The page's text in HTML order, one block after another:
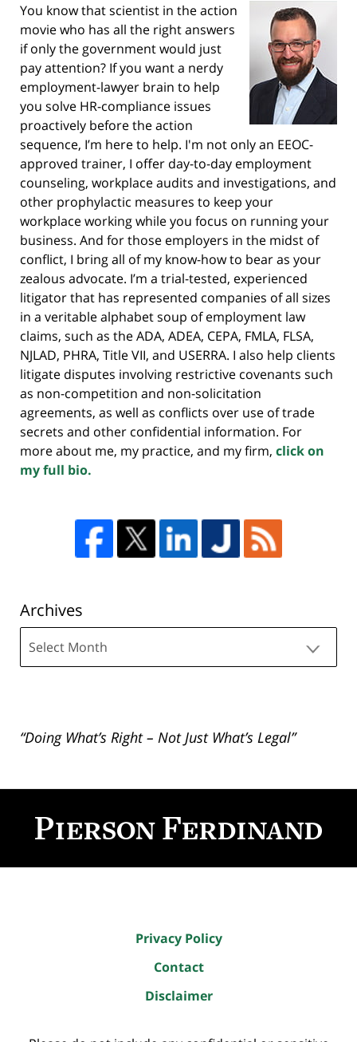
You know that scientist in the action
movie who has all the right answers
if only the government would just
pay attention? If you want a nerdy
employment-lawyer brain to help
you solve HR-compliance issues
proactively before the action
sequence, I’m here to help. I'm not only an EEOC-
approved trainer, I offer day-to-day employment
counseling, workplace audits and investigations, and
other prophylactic measures to keep your
workplace working while you focus on running your
business. And for those employers in the midst of
conflict, I bring all of my know-how to bear as your
zealous advocate. I’m a trial-tested, experienced
litigator that has represented companies of all sizes
in a veritable alphabet soup of employment law
claims, such as the ADA, ADEA, CEPA, FMLA, FLSA,
NJLAD, PHRA, Title VII, and USERRA. I also help clients
litigate disputes involving restrictive covenants such
as non-competition and non-solicitation
agreements, as well as conflicts over use of trade
secrets and other confidential information. For
more about me, my practice, and my firm, click on
my full bio.
Archives
“Doing What’s Right – Not Just What’s Legal”
Information
Privacy Policy
Contact
Disclaimer